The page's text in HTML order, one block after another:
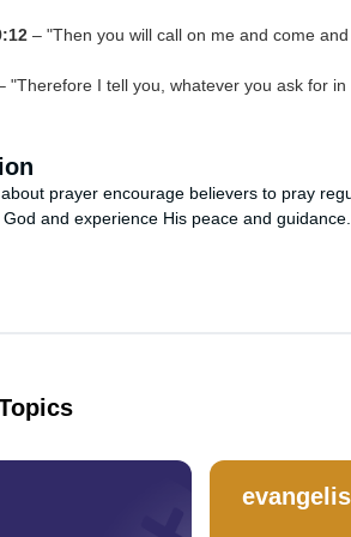
– "Then you will call on me and come
"Therefore I tell you, whatever you ask for
prayer encourage believers to pray
and experience His peace and guidance.